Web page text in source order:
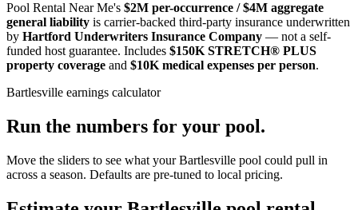
Pool Rental Near Me's $2M per-occurrence / $4M aggregate
general liability is carrier-backed third-party insurance underwritten
by Hartford Underwriters Insurance Company — not a self-
funded host guarantee. Includes $150K STRETCH® PLUS
property coverage and $10K medical expenses per person.
Bartlesville earnings calculator
Run the numbers for your pool.
Move the sliders to see what yourBartlesville pool could pull in
across a season. Defaults are pre-tuned to local pricing.